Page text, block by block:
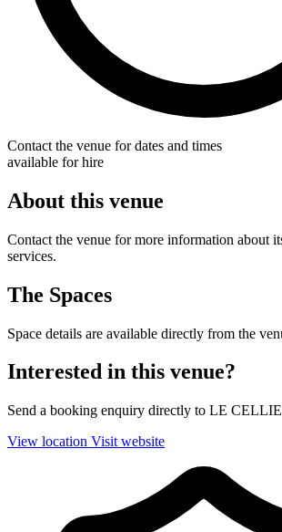
Contact the venue for dates and times
available for hire
About this venue
Contact the venue for more information about
services.
The Spaces
Space details are available directly from the
Interested in this venue?
Send a booking enquiry directly to LE
View location Visit website